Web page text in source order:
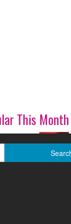
This Month